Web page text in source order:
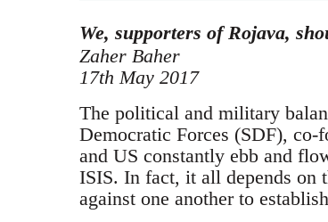
We, supporters of Rojava,
Zaher Baher
17th May 2017
The political and military
Democratic Forces (SDF), co-
and US constantly ebb and
ISIS. In fact, it all depends on
against one another to